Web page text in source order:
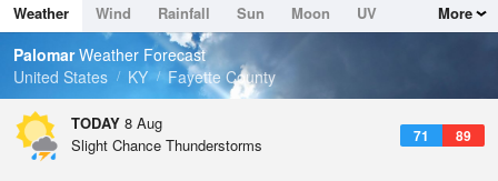
Dew Point
73.3 °F
Pressure
Weather Wind Rainfall Sun Moon
UV
Tides
Swell
More
PalomarWeather Forecast
United States
KY Fayette County
TODAY 8 Aug
71 89
Slight Chance Thunderstorms